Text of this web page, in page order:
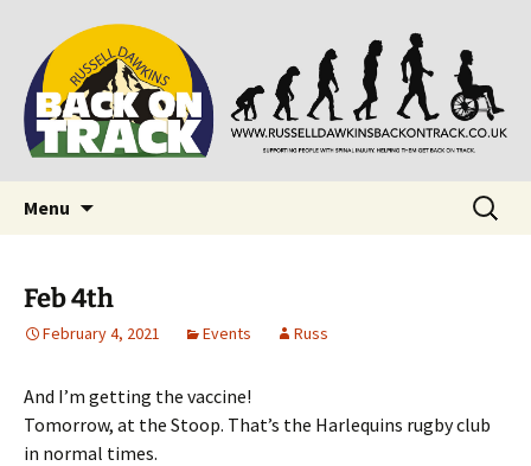
Back on Track
Supporting people with Spinal Injuries. Also,
Russ Dawkins' blog
Menu
Search
for:
Feb 4th
February 4, 2021 Events Russ
And I’m getting the vaccine!
Tomorrow, at the Stoop. That’s the Harlequins rugby club
in normal times.